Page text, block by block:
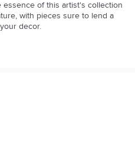
of this artist's collection
with pieces sure to lend a
decor.